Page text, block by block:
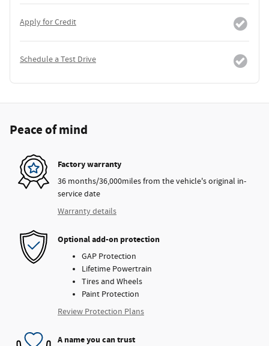
Apply for Credit
Schedule a Test Drive
Peace of mind
Factory warranty
36 months/36,000miles from the vehicle's original in-
service date
Warranty details
Optional add-on protection
GAP Protection
Lifetime Powertrain
Tires and Wheels
Paint Protection
Review Protection Plans
A name you can trust